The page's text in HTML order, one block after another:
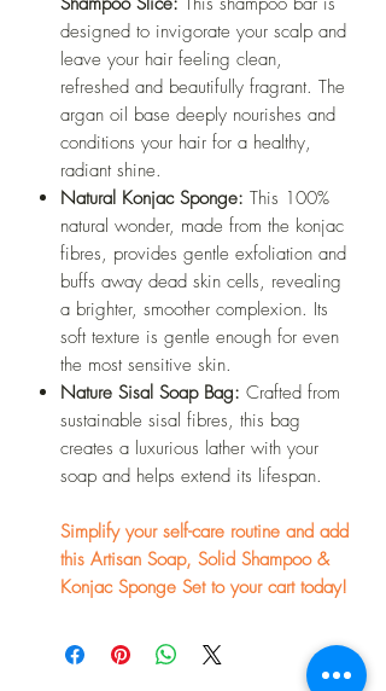
designed to invigorate your scalp and
leave your hair feeling clean,
refreshed and beautifully fragrant. The
argan oil base deeply nourishes and
conditions your hair for a healthy,
radiant shine.
Natural Konjac Sponge: This 100%
natural wonder, made from the konjac
fibres, provides gentle exfoliation and
buffs away dead skin cells, revealing
a brighter, smoother complexion. Its
soft texture is gentle enough for even
the most sensitive skin.
Nature Sisal Soap Bag: Crafted from
sustainable sisal fibres, this bag
creates a luxurious lather with your
soap and helps extend its lifespan.
Simplify your self-care routine and add
this Artisan Soap, Solid Shampoo &
Konjac Sponge Set to your cart today!